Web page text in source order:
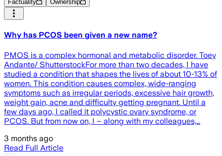
Factuality Ownership
Why has PCOS been given a new name?
PMOS is a complex hormonal and metabolic disorder. Toey
Andante/ ShutterstockFor more than two decades, I have
studied a condition that shapes the lives of about 10-13% of
women. This condition causes complex, wide-ranging
symptoms such as irregular periods, excessive hair growth,
weight gain, acne and difficulty getting pregnant. Until a
few days ago, I called it polycystic ovary syndrome, or
PCOS. But from now on, I – along with my colleagues,…
3 months ago
Read Full Article